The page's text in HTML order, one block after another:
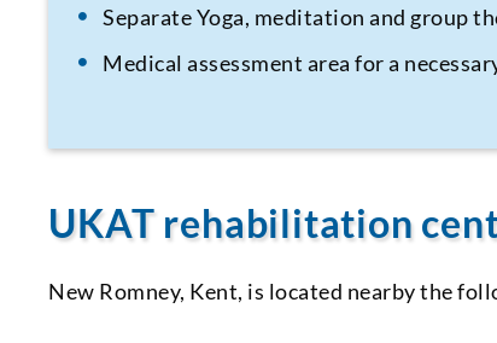
Separate Yoga, meditation and group
Medical assessment area for a
UKAT rehabilitation
New Romney, Kent, is located nearby the